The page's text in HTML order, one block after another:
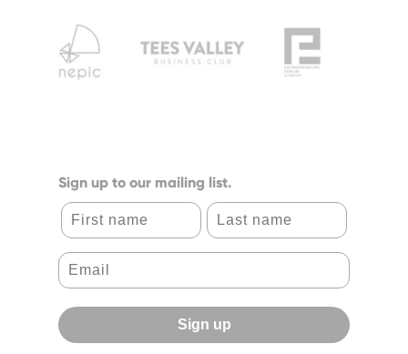
Sign up to our mailing list.
First name Last name
Sign up